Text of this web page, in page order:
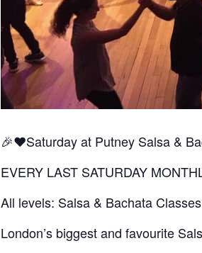
🎉❤️Saturday at Putney Salsa &
EVERY LAST SATURDAY
All levels: Salsa & Bachata
London’s biggest and favourite